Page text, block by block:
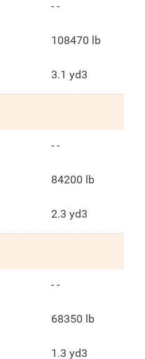
- -
108470 lb
3.1 yd3
- -
84200 lb
2.3 yd3
- -
68350 lb
1.3 yd3